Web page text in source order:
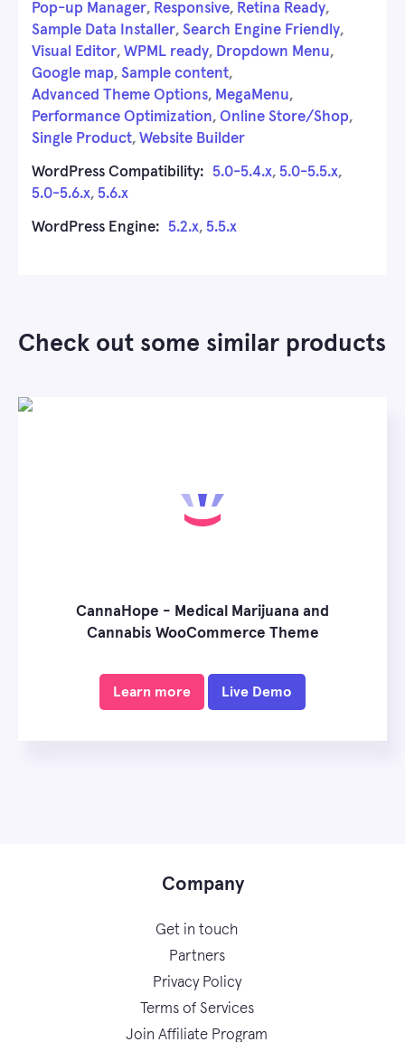
Pop-up Manager, Responsive, Retina Ready,
Sample Data Installer, Search Engine Friendly,
Visual Editor, WPML ready, Dropdown Menu,
Google map, Sample content,
Advanced Theme Options, MegaMenu,
Performance Optimization, Online Store/Shop,
Single Product, Website Builder
WordPress Compatibility: 5.0-5.4.x, 5.0-5.5.x,
5.0-5.6.x, 5.6.x
WordPress Engine: 5.2.x, 5.5.x
Check out some similar products
CannaHope - Medical Marijuana and
Cannabis WooCommerce Theme
Learn more Live Demo
Company
Get in touch
Partners
Privacy Policy
Terms of Services
Join Affiliate Program